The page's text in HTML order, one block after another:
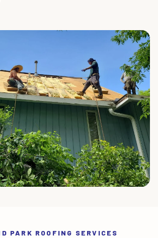
PARK ROOFING SERVICES